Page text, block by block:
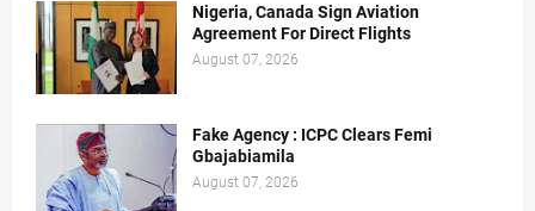
Nigeria, Canada Sign Aviation
Agreement For Direct Flights
August 07, 2026
Fake Agency : ICPC Clears Femi
Gbajabiamila
August 07, 2026